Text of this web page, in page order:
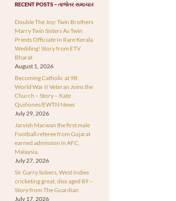
RECENT POSTS – તાજેતર સમાચાર
Double The Joy: Twin Brothers
Marry Twin Sisters As Twin
Priests Officiate In Rare Kerala
Wedding! Story from ETV
Bharat
August 1, 2026
Becoming Catholic at 98:
World War II Veteran Joins the
Church – Story – Kate
Quiñones/EWTN News
July 29, 2026
Jarvish Macwan the first male
Football referee from Gujarat
earned admission in AFC,
Malaysia.
July 27, 2026
Sir Garry Sobers, West Indies
cricketing great, dies aged 89 –
Story from The Guardian
July 17, 2026